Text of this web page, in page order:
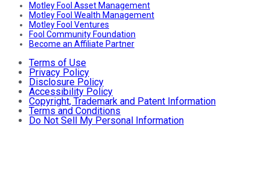
Motley Fool Asset Management
Motley Fool Wealth Management
Motley Fool Ventures
Fool Community Foundation
Become an Affiliate Partner
Terms of Use
Privacy Policy
Disclosure Policy
Accessibility Policy
Copyright, Trademark and Patent Information
Terms and Conditions
Do Not Sell My Personal Information